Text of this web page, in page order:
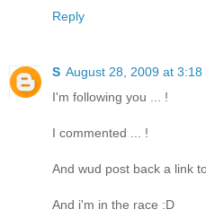
Reply
S August 28, 2009 at 3:18
I'm following you ... !
I commented ... !
And wud post back a link
And i'm in the race :D